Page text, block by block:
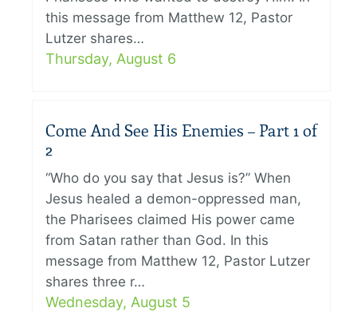
this message from Matthew 12, Pastor
Lutzer shares…
Thursday, August 6
Come And See His Enemies – Part 1 of
2
“Who do you say that Jesus is?” When
Jesus healed a demon-oppressed man,
the Pharisees claimed His power came
from Satan rather than God. In this
message from Matthew 12, Pastor Lutzer
shares three r…
Wednesday, August 5